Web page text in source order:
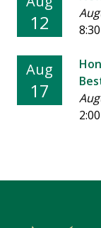
12
Aug
17